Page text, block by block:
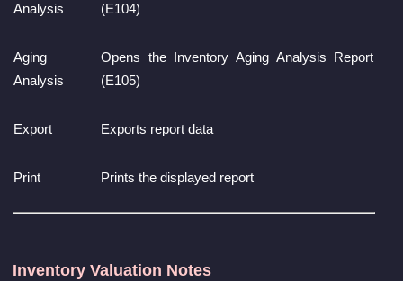
Analysis
(E104)
Aging
Analysis
Opens the Inventory Aging Analysis Report
(E105)
Export Exports report data
Print Prints the displayed report
Inventory Valuation Notes